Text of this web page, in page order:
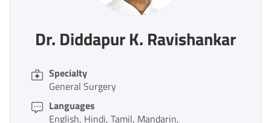
Dr. Diddapur K. Ravishankar
Specialty
General Surgery
Languages
English Hindi Tamil Mandarin